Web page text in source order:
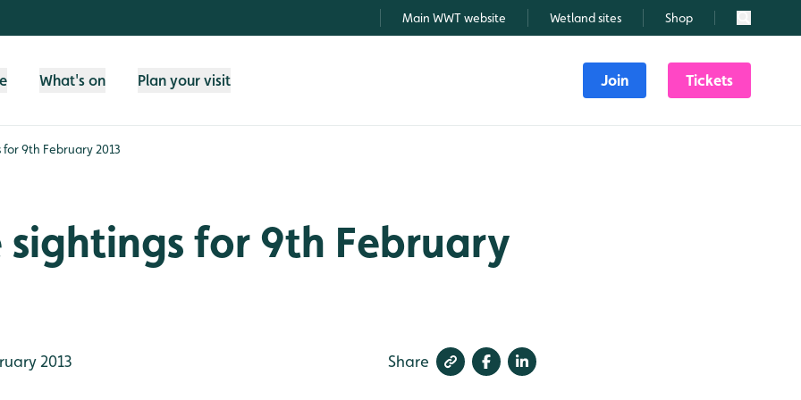
Main WWT website Wetland sites Shop Search
What's on Plan your visit Join Tickets
9th February 2013
for 9th February
2013 Share